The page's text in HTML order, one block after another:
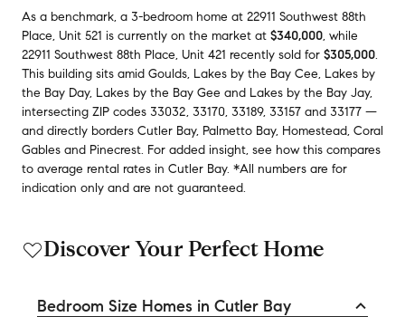
As a benchmark, a 3-bedroom home at 22911 Southwest 88th
Place, Unit 521 is currently on the market at $340,000, while
22911 Southwest 88th Place, Unit 421 recently sold for $305,000.
This building sits amid Goulds, Lakes by the Bay Cee, Lakes by
the Bay Day, Lakes by the Bay Gee and Lakes by the Bay Jay,
intersecting ZIP codes 33032, 33170, 33189, 33157 and 33177 —
and directly borders Cutler Bay, Palmetto Bay, Homestead, Coral
Gables and Pinecrest. For added insight, see how this compares
to average rental rates in Cutler Bay. *All numbers are for
indication only and are not guaranteed.
Discover Your Perfect Home
Bedroom Size Homes in Cutler Bay